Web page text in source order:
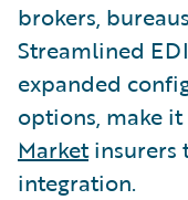
brokers,
Streamlined
expanded
options, make
Marketinsurers
integration.